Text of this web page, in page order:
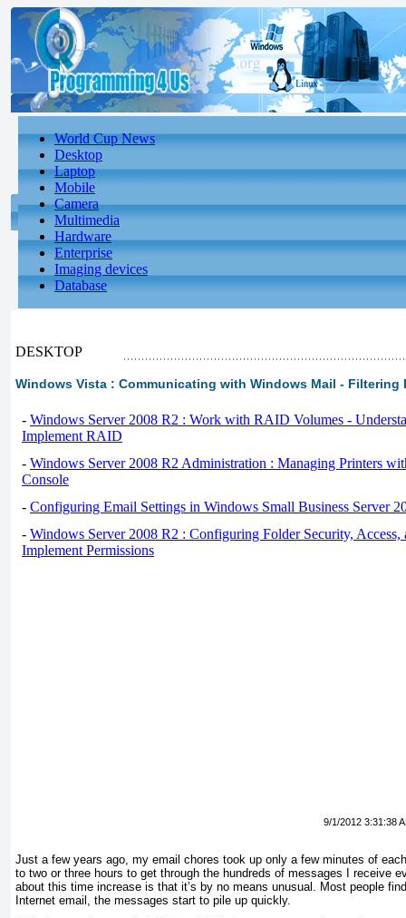
World Cup News
Desktop
Laptop
Mobile
Camera
Multimedia
Hardware
Enterprise
Imaging devices
Database
DESKTOP
Windows Vista : Communicating with Windows Mail - Filtering
- Windows Server 2008 R2 : Work with RAID Volumes -
Implement RAID
- Windows Server 2008 R2 Administration : Managing Printers
Console
- Configuring Email Settings in Windows Small Business Server
- Windows Server 2008 R2 : Configuring Folder Security, Access,
Implement Permissions
9/1/2012 3:31:38
Just a few years ago, my email chores took up only a few minutes of
to two or three hours to get through the hundreds of messages I receive
about this time increase is that it’s by no means unusual. Most people
Internet email, the messages start to pile up quickly.